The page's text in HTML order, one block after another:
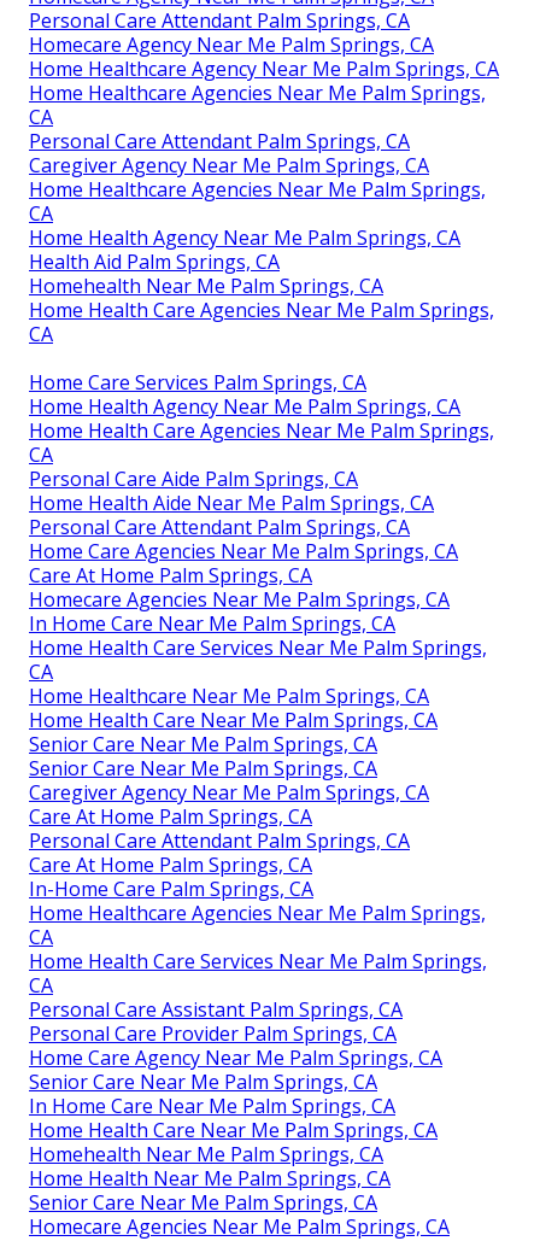
Personal Care Attendant Palm Springs, CA
Homecare Agency Near Me Palm Springs, CA
Home Healthcare Agency Near Me Palm Springs, CA
Home Healthcare Agencies Near Me Palm Springs,
CA
Personal Care Attendant Palm Springs, CA
Caregiver Agency Near Me Palm Springs, CA
Home Healthcare Agencies Near Me Palm Springs,
CA
Home Health Agency Near Me Palm Springs, CA
Health Aid Palm Springs, CA
Homehealth Near Me Palm Springs, CA
Home Health Care Agencies Near Me Palm Springs,
CA
Home Care Services Palm Springs, CA
Home Health Agency Near Me Palm Springs, CA
Home Health Care Agencies Near Me Palm Springs,
CA
Personal Care Aide Palm Springs, CA
Home Health Aide Near Me Palm Springs, CA
Personal Care Attendant Palm Springs, CA
Home Care Agencies Near Me Palm Springs, CA
Care At Home Palm Springs, CA
Homecare Agencies Near Me Palm Springs, CA
In Home Care Near Me Palm Springs, CA
Home Health Care Services Near Me Palm Springs,
CA
Home Healthcare Near Me Palm Springs, CA
Home Health Care Near Me Palm Springs, CA
Senior Care Near Me Palm Springs, CA
Senior Care Near Me Palm Springs, CA
Caregiver Agency Near Me Palm Springs, CA
Care At Home Palm Springs, CA
Personal Care Attendant Palm Springs, CA
Care At Home Palm Springs, CA
In-Home Care Palm Springs, CA
Home Healthcare Agencies Near Me Palm Springs,
CA
Home Health Care Services Near Me Palm Springs,
CA
Personal Care Assistant Palm Springs, CA
Personal Care Provider Palm Springs, CA
Home Care Agency Near Me Palm Springs, CA
Senior Care Near Me Palm Springs, CA
In Home Care Near Me Palm Springs, CA
Home Health Care Near Me Palm Springs, CA
Homehealth Near Me Palm Springs, CA
Home Health Near Me Palm Springs, CA
Senior Care Near Me Palm Springs, CA
Homecare Agencies Near Me Palm Springs, CA